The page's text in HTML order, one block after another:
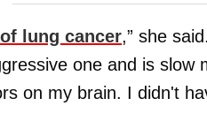
lung cancer,” she
one and is
on my brain. I didn't